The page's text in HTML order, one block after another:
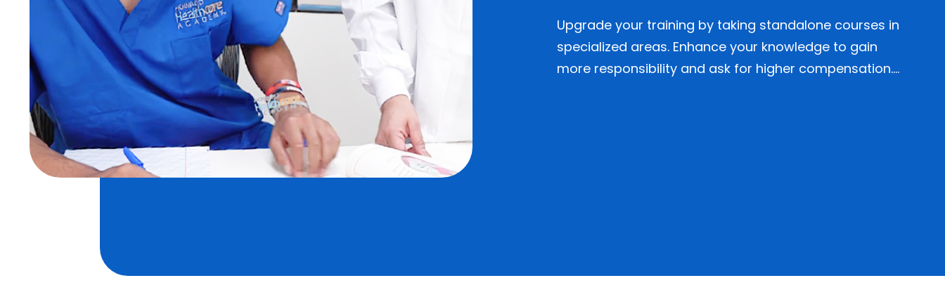
Upgrade your training by taking standalone courses in
specialized areas. Enhance your knowledge to gain
more responsibility and ask for higher compensation….